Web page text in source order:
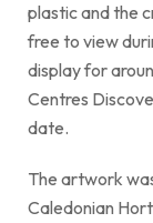
plastic and the
free to view
display for
Centres
date.
The artwork
Caledonian